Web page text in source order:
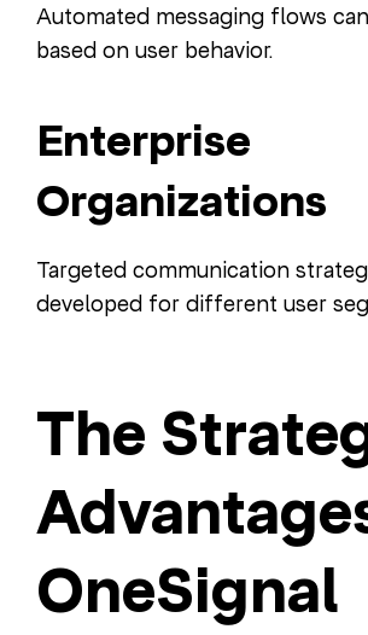
Automated messaging flows
based on user behavior.
Enterprise
Organizations
Targeted communication
developed for different user
The
OneSignal